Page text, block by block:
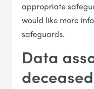
appropriate
would like more
safeguards.
Data